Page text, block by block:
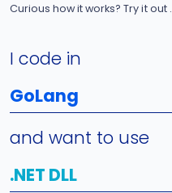
Curious how it works? Try it out .
I code in
GoLang
and want to use
.NET DLL